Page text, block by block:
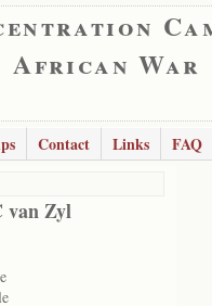
African War
Contact Links
FAQ
van Zyl